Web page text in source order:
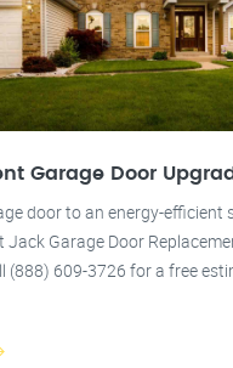
Garage Door
door to an energy-efficient
Jack Garage Door
(888) 609-3726 for a free